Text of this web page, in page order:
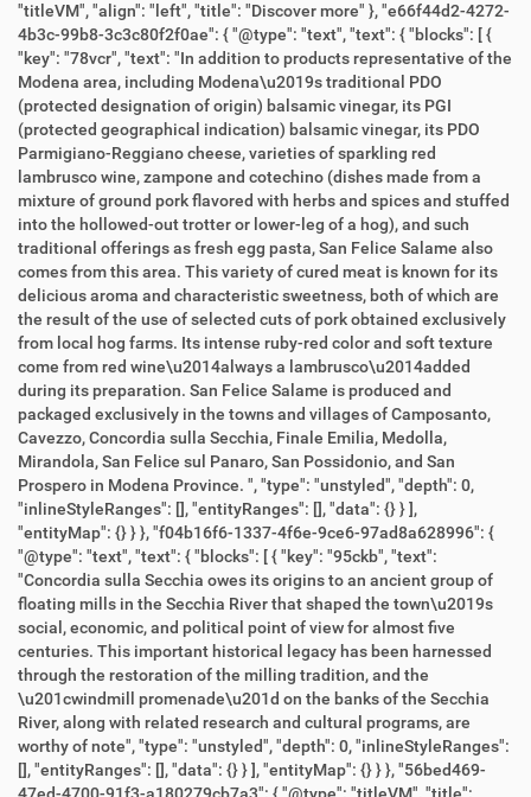
"titleVM", "align": "left", "title": "Discover more" }, "e66f44d2-4272-
4b3c-99b8-3c3c80f2f0ae": { "@type": "text", "text": { "blocks": [ {
"key": "78vcr", "text": "In addition to products representative of the
Modena area, including Modena\u2019s traditional PDO
(protected designation of origin) balsamic vinegar, its PGI
(protected geographical indication) balsamic vinegar, its PDO
Parmigiano-Reggiano cheese, varieties of sparkling red
lambrusco wine, zampone and cotechino (dishes made from a
mixture of ground pork flavored with herbs and spices and stuffed
into the hollowed-out trotter or lower-leg of a hog), and such
traditional offerings as fresh egg pasta, San Felice Salame also
comes from this area. This variety of cured meat is known for its
delicious aroma and characteristic sweetness, both of which are
the result of the use of selected cuts of pork obtained exclusively
from local hog farms. Its intense ruby-red color and soft texture
come from red wine\u2014always a lambrusco\u2014added
during its preparation. San Felice Salame is produced and
packaged exclusively in the towns and villages of Camposanto,
Cavezzo, Concordia sulla Secchia, Finale Emilia, Medolla,
Mirandola, San Felice sul Panaro, San Possidonio, and San
Prospero in Modena Province. ", "type": "unstyled", "depth": 0,
"inlineStyleRanges": [], "entityRanges": [], "data": {} } ],
"entityMap": {} } }, "f04b16f6-1337-4f6e-9ce6-97ad8a628996": {
"@type": "text", "text": { "blocks": [ { "key": "95ckb", "text":
"Concordia sulla Secchia owes its origins to an ancient group of
floating mills in the Secchia River that shaped the town\u2019s
social, economic, and political point of view for almost five
centuries. This important historical legacy has been harnessed
through the restoration of the milling tradition, and the
\u201cwindmill promenade\u201d on the banks of the Secchia
River, along with related research and cultural programs, are
worthy of note", "type": "unstyled", "depth": 0, "inlineStyleRanges":
[], "entityRanges": [], "data": {} } ], "entityMap": {} } }, "56bed469-